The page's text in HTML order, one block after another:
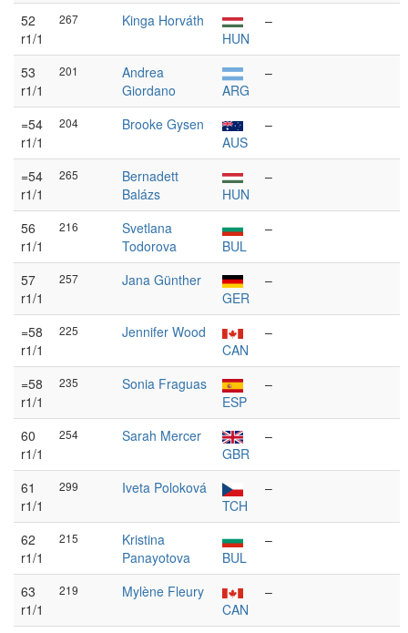
52
r1/1
267
Kinga Horváth
HUN
–
53
r1/1
201
Andrea
Giordano
ARG
–
=54
r1/1
204
Brooke Gysen
AUS
–
=54
r1/1
265
Bernadett
Balázs
HUN
–
56
r1/1
216
Svetlana
Todorova
BUL
–
57
r1/1
257
Jana Günther
GER
–
=58
r1/1
225
Jennifer Wood
CAN
–
=58
r1/1
235
Sonia Fraguas
ESP
–
60
r1/1
254
Sarah Mercer
GBR
–
61
r1/1
299
Iveta Poloková
TCH
–
62
r1/1
215
Kristina
Panayotova
BUL
–
63
r1/1
219
Mylène Fleury
CAN
–